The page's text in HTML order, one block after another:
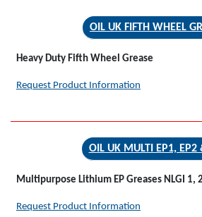
OIL UK FIFTH WHEEL
Heavy Duty Fifth Wheel Grease
Request Product Information
OIL UK MULTI EP1, EP2
Multipurpose Lithium EP Greases NLGI 1,
Request Product Information